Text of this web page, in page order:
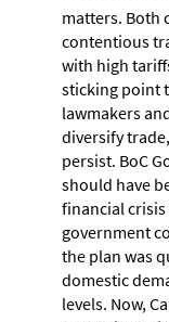
matters. Both
contentious
with high
sticking point
lawmakers
diversify
persist. BoC
should have
financial crisis
government
the plan was
domestic
levels. Now,